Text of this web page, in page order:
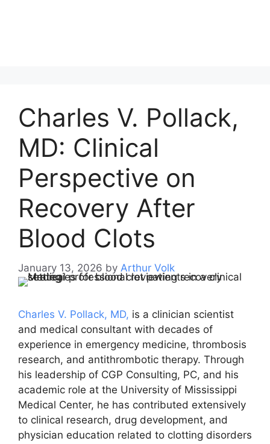
Charles V. Pollack,
MD: Clinical
Perspective on
Recovery After
Blood Clots
January 13, 2026 by Arthur Volk
Charles V. Pollack, MD, is a clinician scientist
and medical consultant with decades of
experience in emergency medicine, thrombosis
research, and antithrombotic therapy. Through
his leadership of CGP Consulting, PC, and his
academic role at the University of Mississippi
Medical Center, he has contributed extensively
to clinical research, drug development, and
physician education related to clotting disorders